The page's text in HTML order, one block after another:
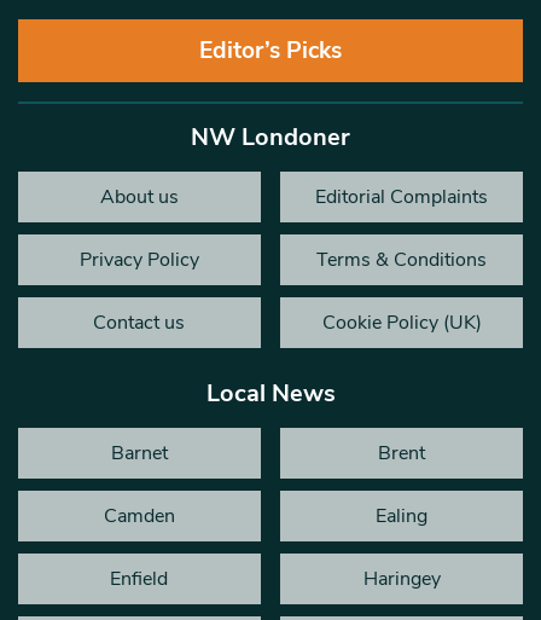
Editor’s Picks
NW Londoner
About us Editorial Complaints
Privacy Policy Terms & Conditions
Contact us Cookie Policy (UK)
Local News
Barnet Brent
Camden Ealing
Enfield Haringey